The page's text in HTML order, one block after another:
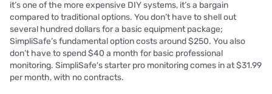
it’s one of the more expensive DIY systems, it’s a bargain
compared to traditional options. You don’t have to shell out
several hundred dollars for a basic equipment package;
SimpliSafe’s fundamental option costs around $250. You also
don’t have to spend $40 a month for basic professional
monitoring. SimpliSafe's starter pro monitoring comes in at $31.99
per month, with no contracts.